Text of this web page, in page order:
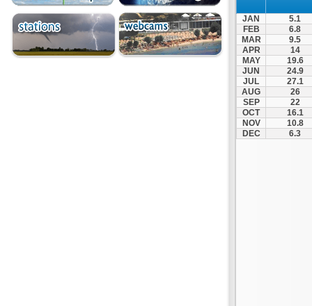
Larisa
Malakasi
Mataragka
Mouzaki
JAN
5.1
FEB
6.8
MAR
9.5
APR
14
MAY
19.6
JUN
24.9
JUL
27.1
AUG
26
SEP
22
OCT
16.1
NOV
10.8
DEC
6.3